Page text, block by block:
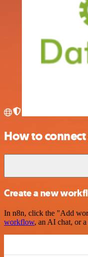
How to
Create a new
In n8n, click the "Add
workflow, an AI chat, or